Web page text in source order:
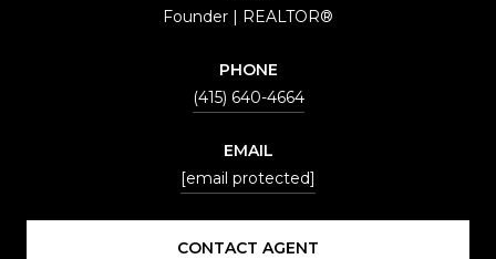
Founder | REALTOR®
PHONE
(415) 640-4664
EMAIL
[email protected]
CONTACT AGENT